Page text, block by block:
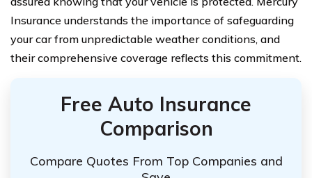
Insurance understands the importance of safeguarding
your car from unpredictable weather conditions, and
their comprehensive coverage reflects this commitment.
Free Auto Insurance
Comparison
Compare Quotes From Top Companies and